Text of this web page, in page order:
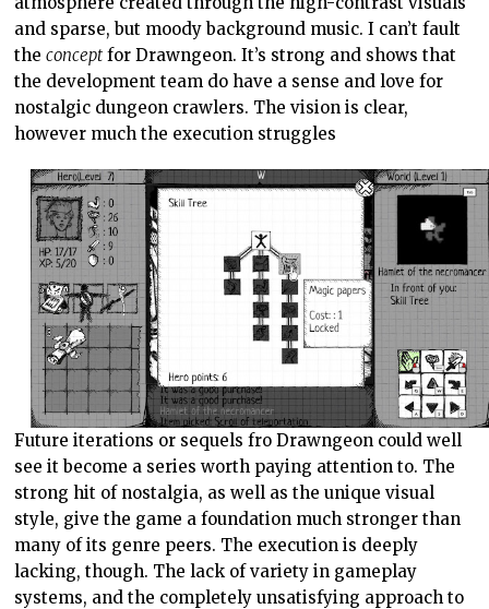
and sparse, but moody background music. I can’t fault
theconcept for Drawngeon. It’s strong and shows that
the development team do have a sense and love for
nostalgic dungeon crawlers. The vision is clear,
however much the execution struggles
Future iterations or sequels fro Drawngeon could well
see it become a series worth paying attention to. The
strong hit of nostalgia, as well as the unique visual
style, give the game a foundation much stronger than
many of its genre peers. The execution is deeply
lacking, though. The lack of variety in gameplay
systems, and the completely unsatisfying approach to